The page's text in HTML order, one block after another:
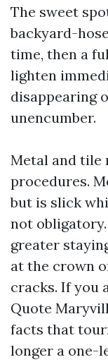
The sweet
backyard-
time, then a
lighten
disappearing
unencumber.
Metal and tile
procedures.
but is slick
not
greater
at the crown
cracks. If you
Quote
facts that
longer a one-